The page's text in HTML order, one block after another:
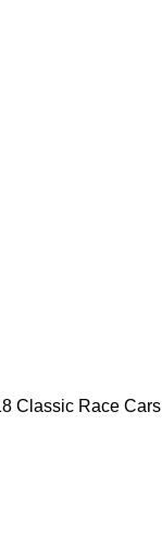
Classic Race Cars